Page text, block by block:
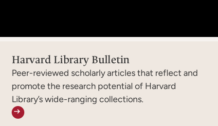
Harvard Library Bulletin
Peer-reviewed scholarly articles that reflect and
promote the research potential of Harvard
Library’s wide-ranging collections.